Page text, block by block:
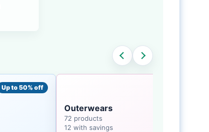
Up to 50% off
Outerwears
72 products
12 with savings